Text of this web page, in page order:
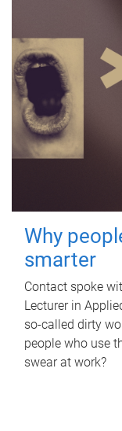
Why
smarter
Contact spoke
Lecturer in
so-called dirty
people who use
swear at work?